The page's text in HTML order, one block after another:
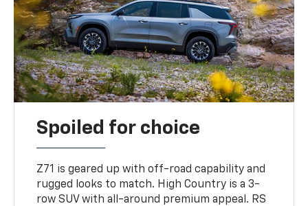
Spoiled for choice
Z71 is geared up with off-road capability and
rugged looks to match. High Country is a 3-
row SUV with all-around premium appeal. RS